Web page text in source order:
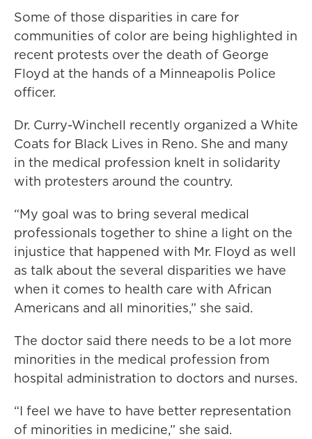
Some of those disparities in care for
communities of color are being highlighted in
recent protests over the death of George
Floyd at the hands of a Minneapolis Police
officer.
Dr. Curry-Winchell recently organized a White
Coats for Black Lives in Reno. She and many
in the medical profession knelt in solidarity
with protesters around the country.
“My goal was to bring several medical
professionals together to shine a light on the
injustice that happened with Mr. Floyd as well
as talk about the several disparities we have
when it comes to health care with African
Americans and all minorities,” she said.
The doctor said there needs to be a lot more
minorities in the medical profession from
hospital administration to doctors and nurses.
“I feel we have to have better representation
of minorities in medicine,” she said.